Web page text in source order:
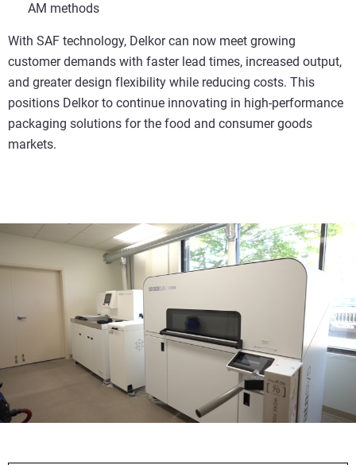
AM methods
With SAF technology, Delkor can now meet growing
customer demands with faster lead times, increased output,
and greater design flexibility while reducing costs. This
positions Delkor to continue innovating in high-performance
packaging solutions for the food and consumer goods
markets.